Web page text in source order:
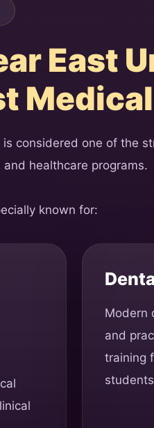
East
is considered one of the
and healthcare programs.
known for:
Modern
and
training